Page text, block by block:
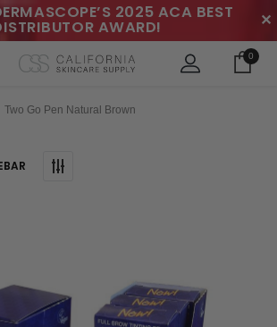
2025 ACA BEST
AWARD! ✕
0
Two Go Pen Natural Brown